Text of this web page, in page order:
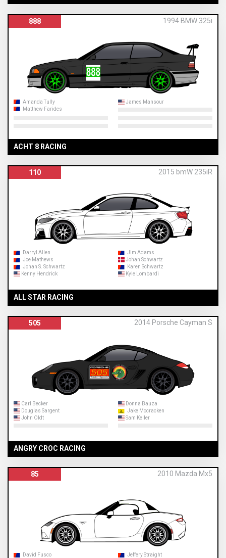
888 1994 BMW 325i
Amanda Tully
James Mansour
Matthew Farides
ACHT 8 RACING
110 2015 bmW 235iR
Darryl Allen
Jim Adams
Joe Mathews
Johan Schwartz
Johan S. Schwartz
Karen Schwartz
Kenny Hendrick
Kyle Lombardi
ALL STAR RACING
505 2014 Porsche Cayman S
Carl Becker
Donna Bauza
Douglas Sargent
Jake Mccracken
John Oldt
Sam Keller
ANGRY CROC RACING
85 2010 Mazda Mx5
David Fusco
Jeffery Straight